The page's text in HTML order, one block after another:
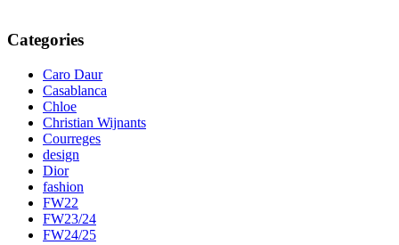
Categories
Caro Daur
Casablanca
Chloe
Christian Wijnants
Courreges
design
Dior
fashion
FW22
FW23/24
FW24/25